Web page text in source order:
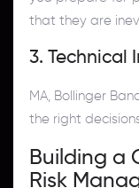
that they are
3. Technical
MA, Bollinger
the right
Building a
Risk